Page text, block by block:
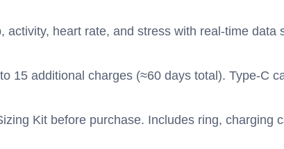
heart rate, and stress with real-time data
15 additional charges (≈60 days total). Type-C
Kit before purchase. Includes ring, charging